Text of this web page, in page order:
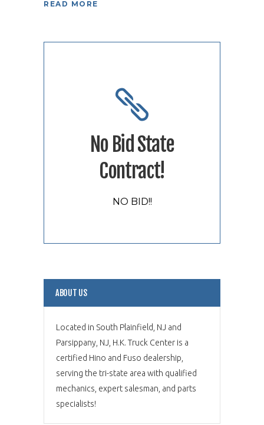
READ MORE
No Bid State
Contract!
NO BID!!
ABOUT US
Located in South Plainfield, NJ and
Parsippany, NJ, H.K. Truck Center is a
certified Hino and Fuso dealership,
serving the tri-state area with qualified
mechanics, expert salesman, and parts
specialists!